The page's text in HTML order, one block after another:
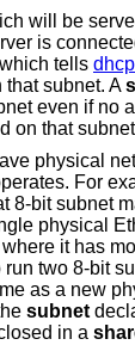
will be
is
tells
that subnet. A
even if no
on that
physical
For
8-bit subnet
physical
it has
two 8-bit
as a new
subnet
in a